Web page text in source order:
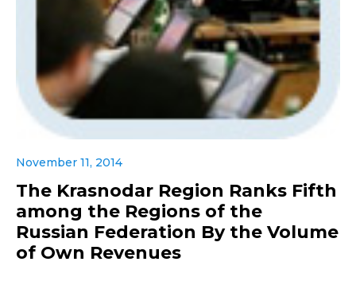
November 11, 2014
The Krasnodar Region Ranks Fifth
among the Regions of the
Russian Federation By the Volume
of Own Revenues